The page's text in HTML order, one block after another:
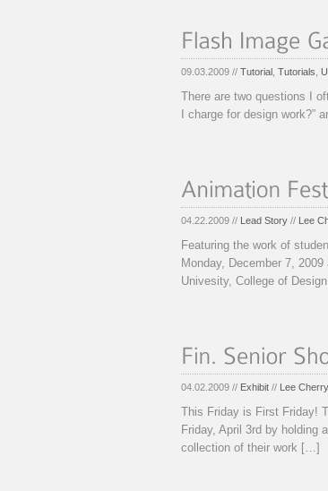
09.03.2009 // Tutorial Tutorials
There are two questions I
I charge for design
04.22.2009 // Lead Story // Lee
Featuring the work of
Monday, December 7,
Univesity, College of
04.02.2009 // Exhibit // Lee Cherry
This Friday is First Friday!
Friday, April 3rd by holding
collection of their work […]